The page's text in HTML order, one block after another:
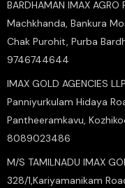
BARDHAMAN IMAX
Machkhanda, Bankura
Chak Purohit, Purba
9746744644
IMAX GOLD AGENCIES
Panniyurkulam Hidaya
Pantheeramkavu,
8089023486
M/S TAMILNADU IMAX
328/1,Kariyamanikam